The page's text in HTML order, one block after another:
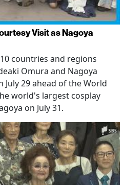
Visit as Nagoya
countries and regions
Omura and Nagoya
29 ahead of the World
world's largest cosplay
on July 31.